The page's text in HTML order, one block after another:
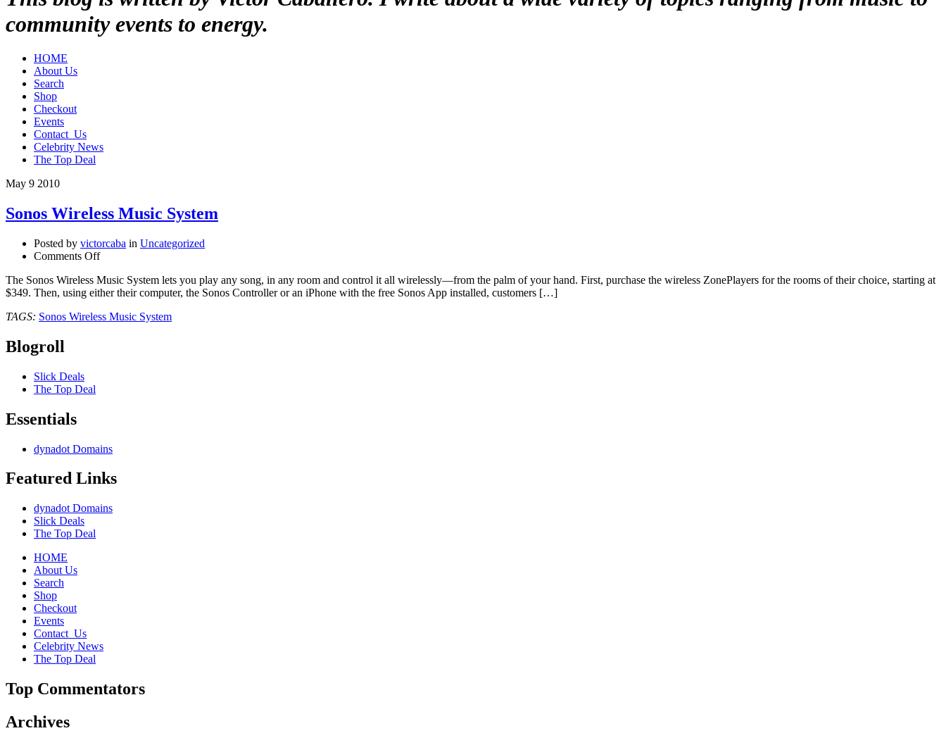
community events to energy.
HOME
About Us
Search
Shop
Checkout
Events
Contact_Us
Celebrity News
The Top Deal
May 9 2010
Sonos Wireless Music System
Posted by victorcaba in Uncategorized
Comments Offon
Wireless
Music
The Sonos Wireless Music System lets you play any song, in any room and control it all wirelessly—from the palm of your hand. First, purchase the wireless ZonePlayers for the rooms of their choice, starting at
$349. Then, using either their computer, the Sonos Controller or an iPhone with the free Sonos App installed, customers […]
TAGS: Sonos Wireless Music System
Blogroll
Slick Deals
The Top Deal
Essentials
dynadot Domains
Featured Links
dynadot Domains
Slick Deals
The Top Deal
HOME
About Us
Search
Shop
Checkout
Events
Contact_Us
Celebrity News
The Top Deal
Top Commentators
Archives